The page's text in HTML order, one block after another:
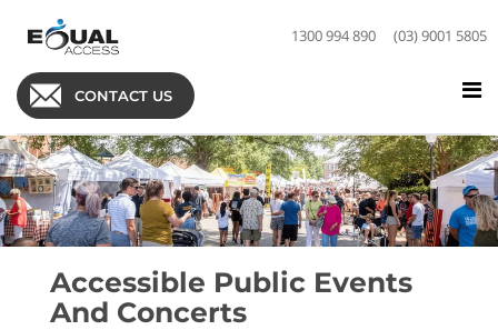
CONTACT US
1300 994 890 (03) 9001 5805
Accessible Public Events
And Concerts